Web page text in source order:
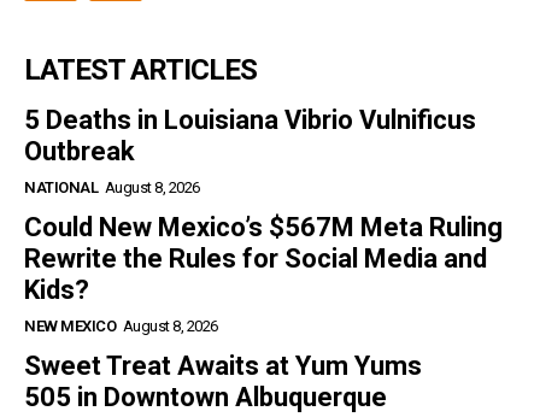
LATEST ARTICLES
5 Deaths in Louisiana Vibrio Vulnificus
Outbreak
NATIONAL August 8, 2026
Could New Mexico’s $567M Meta Ruling
Rewrite the Rules for Social Media and
Kids?
NEW MEXICO August 8, 2026
Sweet Treat Awaits at Yum Yums
505 in Downtown Albuquerque